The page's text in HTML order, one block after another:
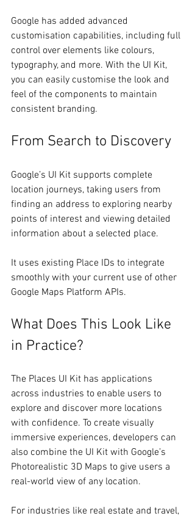
Google has added advanced
customisation capabilities, including full
control over elements like colours,
typography, and more. With the UI Kit,
you can easily customise the look and
feel of the components to maintain
consistent branding.
From Search to Discovery
Google’s UI Kit supports complete
location journeys, taking users from
finding an address to exploring nearby
points of interest and viewing detailed
information about a selected place.
It uses existing Place IDs to integrate
smoothly with your current use of other
Google Maps Platform APIs.
What Does This Look Like
in Practice?
The Places UI Kit has applications
across industries to enable users to
explore and discover more locations
with confidence. To create visually
immersive experiences, developers can
also combine the UI Kit with Google’s
Photorealistic 3D Maps to give users a
real-world view of any location.
For industries like real estate and travel,